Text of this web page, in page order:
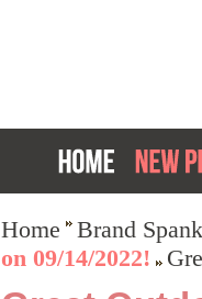
Home
Brand
on 09/14/2022!